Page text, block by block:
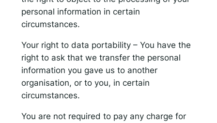
personal information in certain
circumstances.
Your right to data portability – You have the
right to ask that we transfer the personal
information you gave us to another
organisation, or to you, in certain
circumstances.
You are not required to pay any charge for